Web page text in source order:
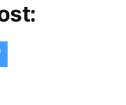
on